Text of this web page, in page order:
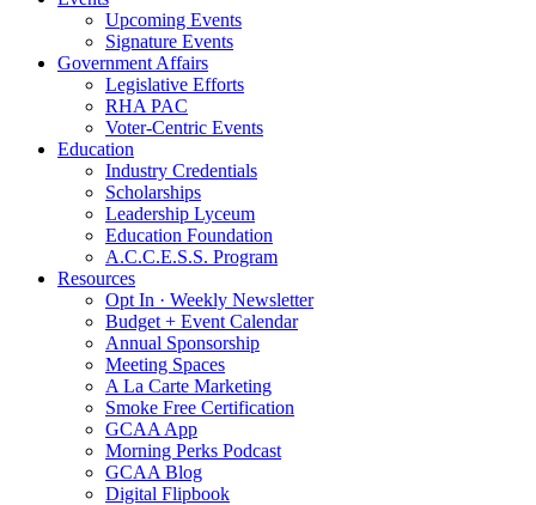
Upcoming Events
Signature Events
Government Affairs
Legislative Efforts
RHA PAC
Voter-Centric Events
Education
Industry Credentials
Scholarships
Leadership Lyceum
Education Foundation
A.C.C.E.S.S. Program
Resources
Opt In · Weekly Newsletter
Budget + Event Calendar
Annual Sponsorship
Meeting Spaces
A La Carte Marketing
Smoke Free Certification
GCAA App
Morning Perks Podcast
GCAA Blog
Digital Flipbook